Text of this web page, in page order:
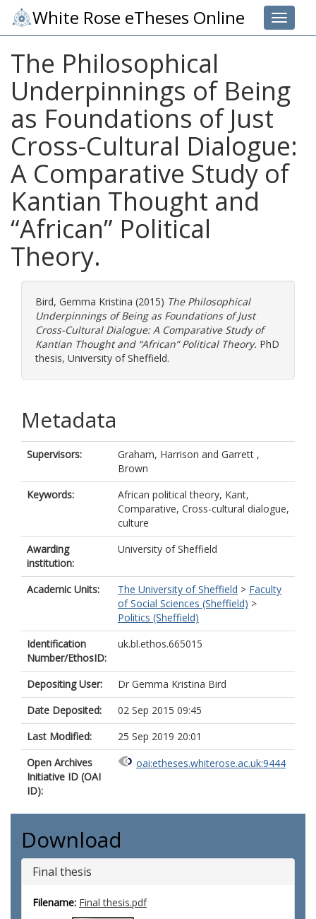
Toggle
White Rose eTheses Online
The Philosophical
Underpinnings of Being
as Foundations of Just
Cross-Cultural Dialogue:
A Comparative Study of
Kantian Thought and
“African” Political
Theory.
Bird, Gemma Kristina (2015) The Philosophical
Underpinnings of Being as Foundations of Just
Cross-Cultural Dialogue: A Comparative Study of
Kantian Thought and “African” Political Theory. PhD
thesis, University of Sheffield.
Metadata
Supervisors: Graham, Harrison and Garrett ,
Brown
Keywords:
African political theory, Kant,
Comparative, Cross-cultural dialogue,
culture
Awarding
institution:
University of Sheffield
Academic Units: The University of Sheffield > Faculty
of Social Sciences (Sheffield) >
Politics (Sheffield)
Identification
Number/EthosID:
uk.bl.ethos.665015
Depositing User:
Dr Gemma Kristina Bird
Date Deposited:
02 Sep 2015 09:45
Last Modified:
25 Sep 2019 20:01
Open Archives
Initiative ID (OAI
ID):
oai:etheses.whiterose.ac.uk:9444
Download
Final thesis
Filename: Final thesis.pdf